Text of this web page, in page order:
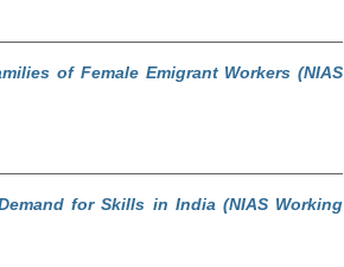
of Female Emigrant Workers (NIAS
for Skills in India (NIAS Working